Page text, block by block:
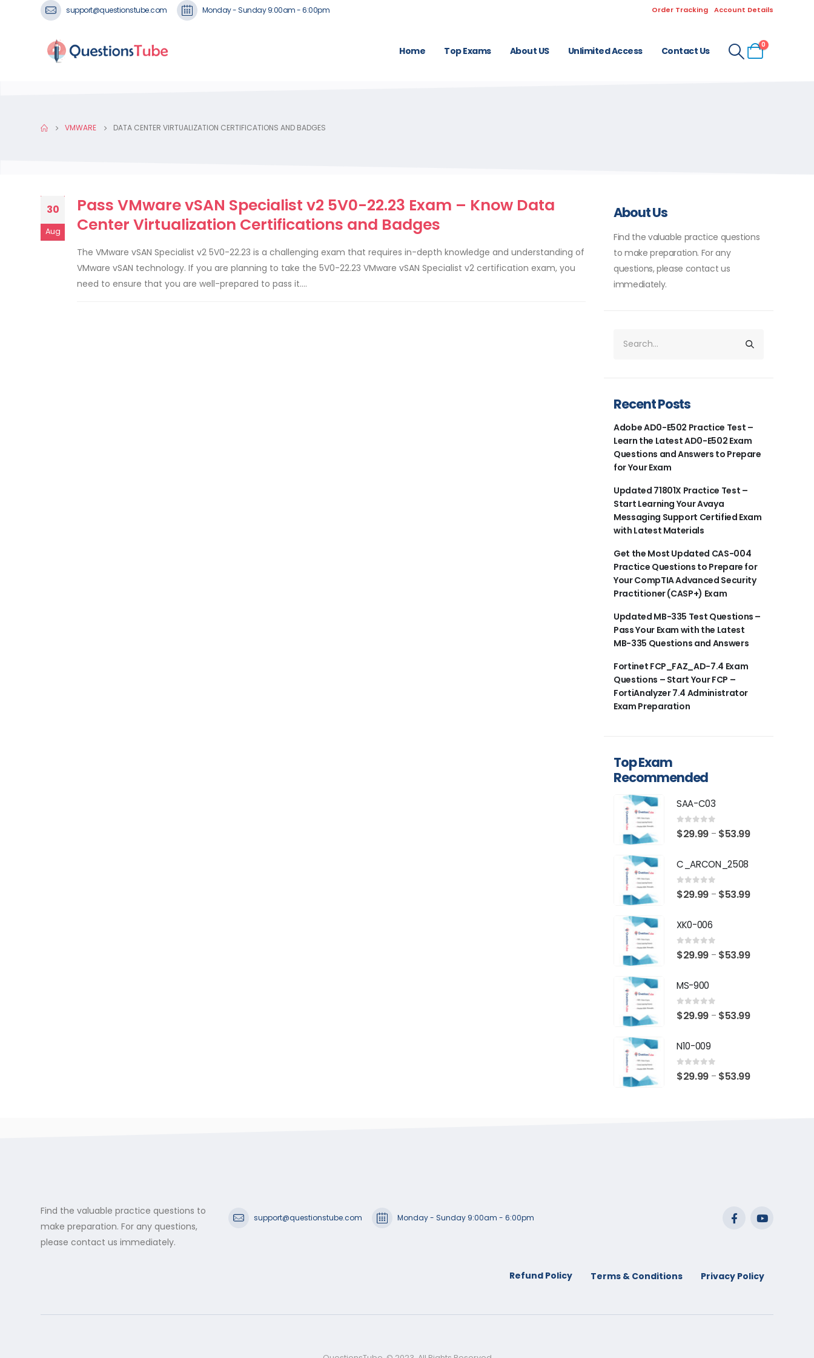
support@questionstube.com Monday - Sunday 9:00am - 6:00pm Order Tracking Account Details
Home Top Exams About US Unlimited Access Contact Us
0
VMWARE DATA CENTER VIRTUALIZATION CERTIFICATIONS AND BADGES
30
Aug
Pass VMware vSAN Specialist v2 5V0-22.23 Exam – Know Data
Center Virtualization Certifications and Badges
The VMware vSAN Specialist v2 5V0-22.23 is a challenging exam that requires in-depth knowledge and understanding of
VMware vSAN technology. If you are planning to take the 5V0-22.23 VMware vSAN Specialist v2 certification exam, you
need to ensure that you are well-prepared to pass it....
About Us
Find the valuable practice questions
to make preparation. For any
questions, please contact us
immediately.
Recent Posts
Adobe AD0-E502 Practice Test –
Learn the Latest AD0-E502 Exam
Questions and Answers to Prepare
for Your Exam
Updated 71801X Practice Test –
Start Learning Your Avaya
Messaging Support Certified Exam
with Latest Materials
Get the Most Updated CAS-004
Practice Questions to Prepare for
Your CompTIA Advanced Security
Practitioner (CASP+) Exam
Updated MB-335 Test Questions –
Pass Your Exam with the Latest
MB-335 Questions and Answers
Fortinet FCP_FAZ_AD-7.4 Exam
Questions – Start Your FCP –
FortiAnalyzer 7.4 Administrator
Exam Preparation
Top Exam
Recommended
SAA-C03
0 out of 5
$29.99 – $53.99Price
$53.99
C_ARCON_2508
0 out of 5
$29.99 – $53.99Price
$53.99
XK0-006
0 out of 5
$29.99 – $53.99Price
$53.99
MS-900
0 out of 5
$29.99 – $53.99Price
$53.99
N10-009
0 out of 5
$29.99 – $53.99Price
Find the valuable practice questions to
make preparation. For any questions,
please contact us immediately.
support@questionstube.com Monday - Sunday 9:00am - 6:00pm
Refund Policy Terms & Conditions Privacy Policy